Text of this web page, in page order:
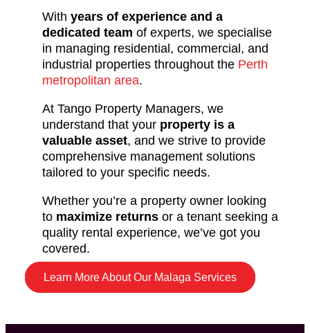
With years of experience and a
dedicated team of experts, we specialise
in managing residential, commercial, and
industrial properties throughout the Perth
metropolitan area.
At Tango Property Managers, we
understand that your property is a
valuable asset, and we strive to provide
comprehensive management solutions
tailored to your specific needs.
Whether you’re a property owner looking
to maximize returns or a tenant seeking a
quality rental experience, we’ve got you
covered.
Learn More About Our Malaga Services